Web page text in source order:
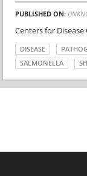
PUBLISHED ON:
Centers for
DISEASE
SALMONELLA